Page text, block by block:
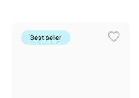
Best seller